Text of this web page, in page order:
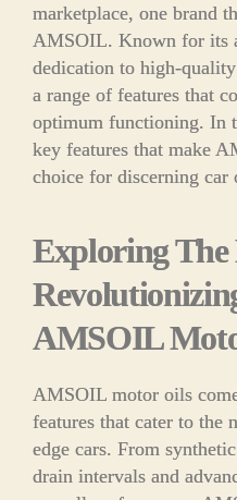
marketplace, one brand
AMSOIL. Known for its
dedication to high-quality
a range of features that
optimum functioning. In
key features that make
choice for discerning car
Exploring The
AMSOIL
AMSOIL motor oils
features that cater to the
edge cars. From
drain intervals and